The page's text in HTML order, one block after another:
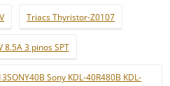
Triacs Thyristor-Z0107
8.5A 3 pinos SPT
Sony KDL-40R480B KDL-